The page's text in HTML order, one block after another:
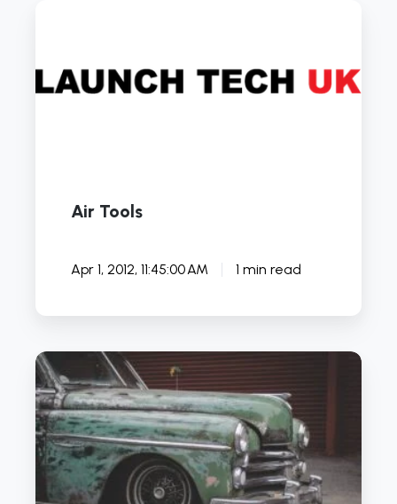
Air Tools
Apr 1, 2012, 11:45:00 AM 1 min read
5
DIY
Automotive
YouTube
Channels